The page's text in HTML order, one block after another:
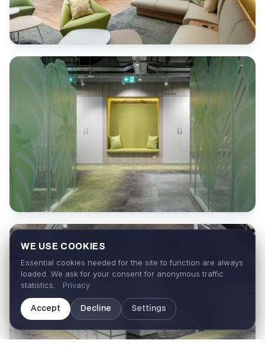
WE USE COOKIES
Essential cookies needed for the site to function are always
loaded. We ask for your consent for anonymous traffic
statistics. · Privacy
Accept Decline Settings